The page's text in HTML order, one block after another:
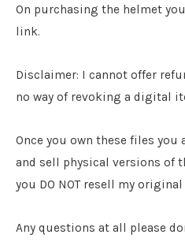
On purchasing the helmet
link.
Disclaimer: I cannot offer
no way of revoking a digital
Once you own these files you
and sell physical versions of
you DO NOT resell my
Any questions at all please